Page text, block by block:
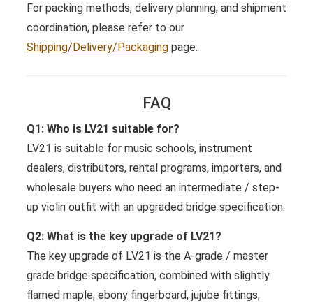
For packing methods, delivery planning, and shipment
coordination, please refer to our
Shipping/Delivery/Packaging page.
FAQ
Q1: Who is LV21 suitable for?
LV21 is suitable for music schools, instrument
dealers, distributors, rental programs, importers, and
wholesale buyers who need an intermediate / step-
up violin outfit with an upgraded bridge specification.
Q2: What is the key upgrade of LV21?
The key upgrade of LV21 is the A-grade / master
grade bridge specification, combined with slightly
flamed maple, ebony fingerboard, jujube fittings,